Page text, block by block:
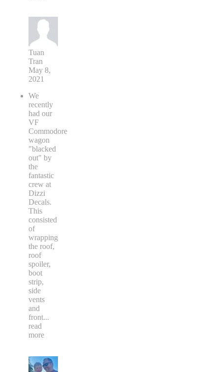
Tuan
Tran
May 8,
2021
We
recently
had our
VF
Commodore
wagon
"blacked
out" by
the
fantastic
crew at
Dizzi
Decals.
This
consisted
of
wrapping
the roof,
roof
spoiler,
boot
strip,
side
vents
and
front...
read
more